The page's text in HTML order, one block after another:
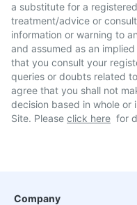
a substitute for a
treatment/advice or
information or warning to
and assumed as an
that you consult your
queries or doubts related
agree that you shall not
decision based in whole
Site. Please click here for
Company